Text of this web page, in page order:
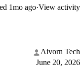
1mo ago·View activity
Aivorn Tech
June 20, 2026